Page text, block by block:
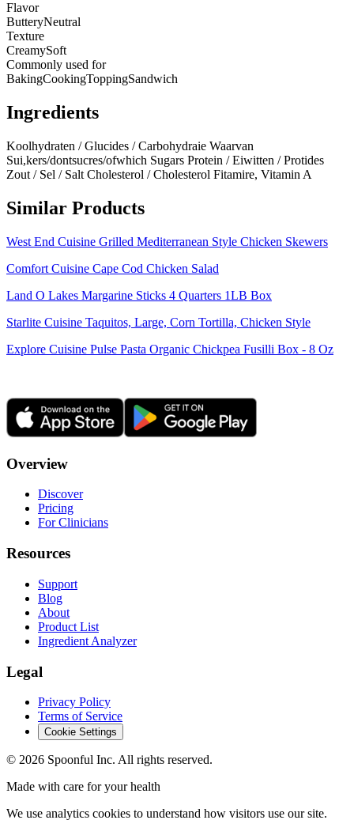
Flavor
ButteryNeutral
Texture
CreamySoft
Commonly used for
BakingCookingToppingSandwich
Ingredients
Koolhydraten / Glucides / Carbohydraie Waarvan
Sui,kers/dontsucres/ofwhich Sugars Protein / Eiwitten / Protides
Zout / Sel / Salt Cholesterol / Cholesterol Fitamire, Vitamin A
Similar Products
West End Cuisine Grilled Mediterranean Style Chicken Skewers
Comfort Cuisine Cape Cod Chicken Salad
Land O Lakes Margarine Sticks 4 Quarters 1LB Box
Starlite Cuisine Taquitos, Large, Corn Tortilla, Chicken Style
Explore Cuisine Pulse Pasta Organic Chickpea Fusilli Box - 8 Oz
Overview
Discover
Pricing
For Clinicians
Resources
Support
Blog
About
Product List
Ingredient Analyzer
Legal
Privacy Policy
Terms of Service
Cookie Settings
© 2026 Spoonful Inc. All rights reserved.
Made with care for your health
We use analytics cookies to understand how visitors use our site.